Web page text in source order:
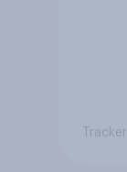
Tracker